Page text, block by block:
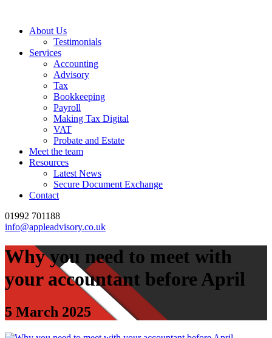
About Us
Testimonials
Services
Accounting
Advisory
Tax
Bookkeeping
Payroll
Making Tax Digital
VAT
Probate and Estate
Meet the team
Resources
Latest News
Secure Document Exchange
Contact
01992 701188
info@appleadvisory.co.uk
Why you need to meet with
your accountant before April
5 March 2025